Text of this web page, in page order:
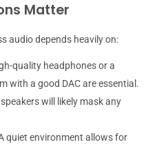
Matter
audio depends heavily on:
quality headphones or a
with a good DAC are essential.
will likely mask any
quiet environment allows for